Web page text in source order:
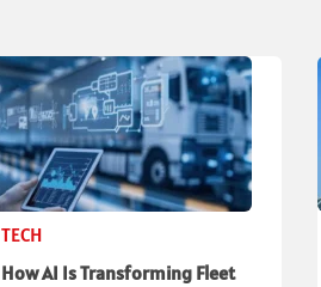
TECH
How AI Is Transforming Fleet